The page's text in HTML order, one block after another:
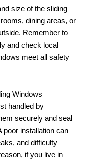
size of the sliding
dining areas, or
Remember to
and check local
meet all safety
Windows
handled by
securely and seal
poor installation can
and difficulty
if you live in